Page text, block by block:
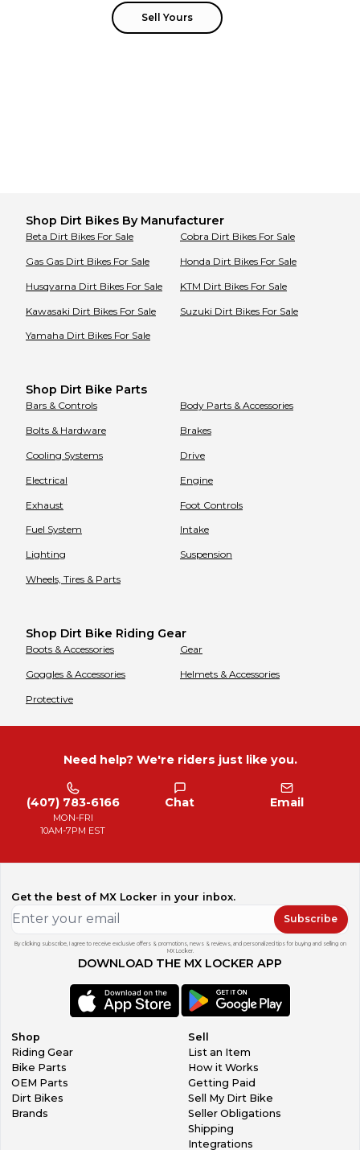
Sell Yours
Shop Dirt Bikes By Manufacturer
Beta Dirt Bikes For Sale Cobra Dirt Bikes For Sale
Gas Gas Dirt Bikes For Sale Honda Dirt Bikes For Sale
Husqvarna Dirt Bikes For Sale KTM Dirt Bikes For Sale
Kawasaki Dirt Bikes For Sale Suzuki Dirt Bikes For Sale
Yamaha Dirt Bikes For Sale
Shop Dirt Bike Parts
Bars & Controls Body Parts & Accessories
Bolts & Hardware Brakes
Cooling Systems Drive
Electrical Engine
Exhaust Foot Controls
Fuel System Intake
Lighting Suspension
Wheels, Tires & Parts
Shop Dirt Bike Riding Gear
Boots & Accessories Gear
Goggles & Accessories Helmets & Accessories
Protective
Need help? We're riders just like you.
(407) 783-6166
MON-FRI
10AM-7PM EST
Chat Email
Get the best of MX Locker in your inbox.
Subscribe
By clicking subscribe, I agree to receive exclusive offers & promotions, news & reviews, and personalized tips for buying and selling on
MX Locker.
DOWNLOAD THE MX LOCKER APP
Shop
Riding Gear
Bike Parts
OEM Parts
Dirt Bikes
Brands
Sell
List an Item
How it Works
Getting Paid
Sell My Dirt Bike
Seller Obligations
Shipping
Integrations